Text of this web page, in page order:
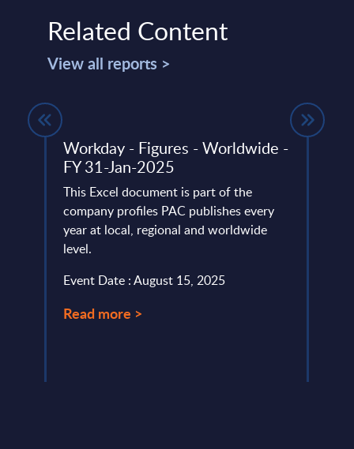
Related Content
View all reports >
Workday - Figures - Worldwide -
FY 31-Jan-2025
This Excel document is part of the
company profiles PAC publishes every
year at local, regional and worldwide
level.
Event Date : August 15, 2025
Read more >